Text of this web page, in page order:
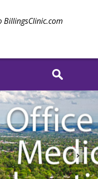
BillingsClinic.com